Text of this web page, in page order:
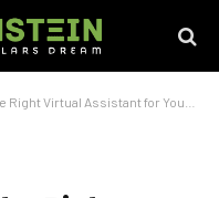
Assistant for Your Medical Practice